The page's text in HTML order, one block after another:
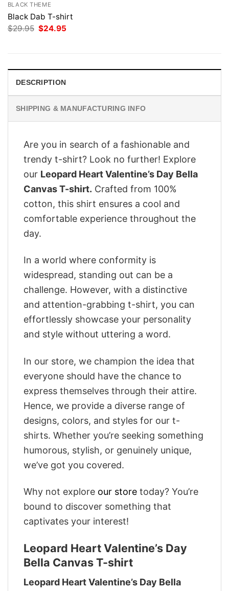
BLACK THEME
Black Dab T-shirt
$29.95 Original
price
$24.95
DESCRIPTION
SHIPPING & MANUFACTURING INFO
Are you in search of a fashionable and
trendy t-shirt? Look no further! Explore
our Leopard Heart Valentine’s Day Bella
Canvas T-shirt. Crafted from 100%
cotton, this shirt ensures a cool and
comfortable experience throughout the
day.
In a world where conformity is
widespread, standing out can be a
challenge. However, with a distinctive
and attention-grabbing t-shirt, you can
effortlessly showcase your personality
and style without uttering a word.
In our store, we champion the idea that
everyone should have the chance to
express themselves through their attire.
Hence, we provide a diverse range of
designs, colors, and styles for our t-
shirts. Whether you’re seeking something
humorous, stylish, or genuinely unique,
we’ve got you covered.
Why not explore our store today? You’re
bound to discover something that
captivates your interest!
Leopard Heart Valentine’s Day
Bella Canvas T-shirt
Leopard Heart Valentine’s Day Bella